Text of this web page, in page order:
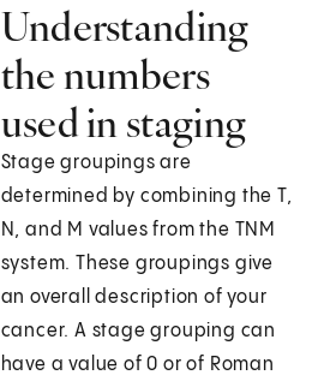
Understanding
the numbers
used in staging
Stage groupings are
determined by combining the T,
N, and M values from the TNM
system. These groupings give
an overall description of your
cancer. A stage grouping can
have a value of 0 or of Roman